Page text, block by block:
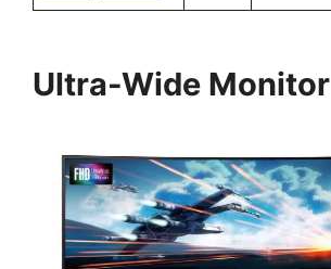
Ultra-Wide Monitor